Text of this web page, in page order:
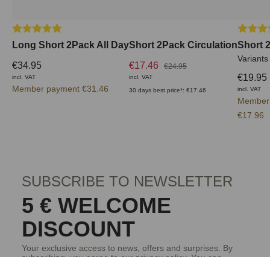
Average rating of 5 out of 5 stars
Long Short 2Pack All Day
€34.95
incl. VAT
Member payment €31.46
Short 2Pack Circulation
€17.46
€24.95
incl. VAT
30 days best price*: €17.46
Short
€19.95
incl. VAT
€17.96
SUBSCRIBE TO NEWSLETTER
5 € WELCOME
DISCOUNT
Your exclusive access to news, offers and surprises. By